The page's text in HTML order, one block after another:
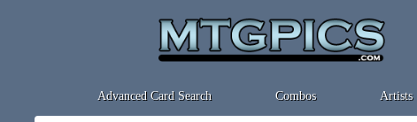
Advanced Card Search Combos Artists